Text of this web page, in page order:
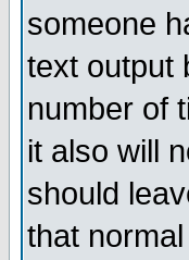
someone
text output
number of
it also will
should
that